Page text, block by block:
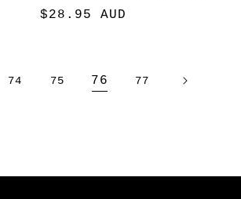
Regular
$28.95 AUD
74 75 76 77